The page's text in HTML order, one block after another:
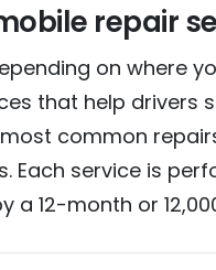
repair
on where
that help drivers
common
Each service is
a 12-month or